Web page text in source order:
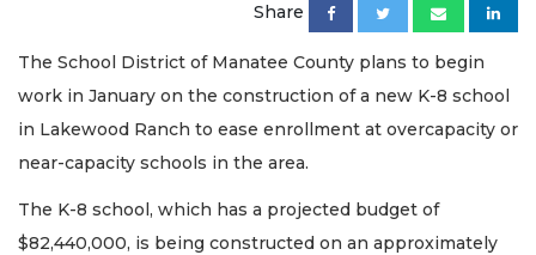
Share
The School District of Manatee County plans to begin
work in January on the construction of a new K-8 school
in Lakewood Ranch to ease enrollment at overcapacity or
near-capacity schools in the area.
The K-8 school, which has a projected budget of
$82,440,000, is being constructed on an approximately